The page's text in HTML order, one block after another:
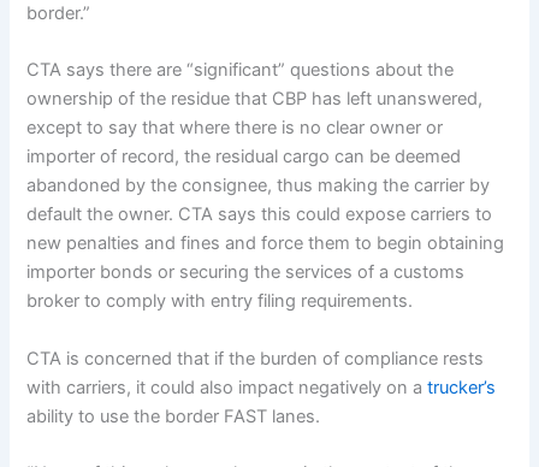
border.”
CTA says there are “significant” questions about the
ownership of the residue that CBP has left unanswered,
except to say that where there is no clear owner or
importer of record, the residual cargo can be deemed
abandoned by the consignee, thus making the carrier by
default the owner. CTA says this could expose carriers to
new penalties and fines and force them to begin obtaining
importer bonds or securing the services of a customs
broker to comply with entry filing requirements.
CTA is concerned that if the burden of compliance rests
with carriers, it could also impact negatively on atrucker’s
ability to use the border FAST lanes.